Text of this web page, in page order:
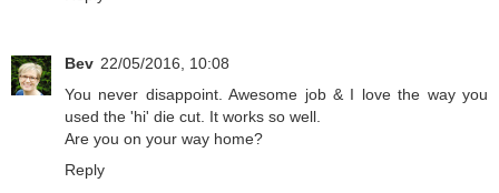
Bev 22/05/2016, 10:08
You never disappoint. Awesome job & I love the way you
used the 'hi' die cut. It works so well.
Are you on your way home?
Reply